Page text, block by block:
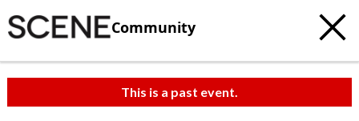
Community
This is a past event.